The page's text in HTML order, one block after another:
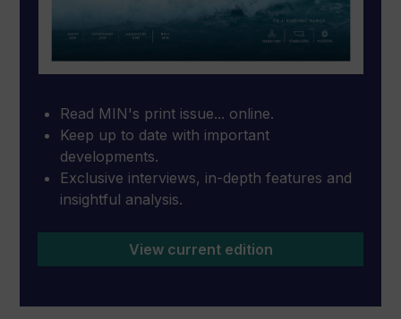
Read MIN's print issue... online.
Keep up to date with important
developments.
Exclusive interviews, in-depth features and
insightful analysis.
View current edition